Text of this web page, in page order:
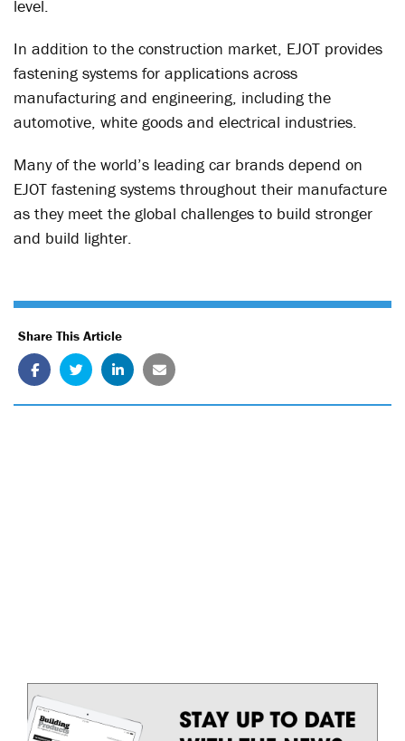
level.
In addition to the construction market, EJOT provides
fastening systems for applications across
manufacturing and engineering, including the
automotive, white goods and electrical industries.
Many of the world’s leading car brands depend on
EJOT fastening systems throughout their manufacture
as they meet the global challenges to build stronger
and build lighter.
Share This Article